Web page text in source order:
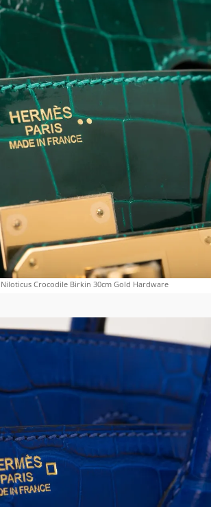
Crocodile Birkin 30cm Gold Hardware